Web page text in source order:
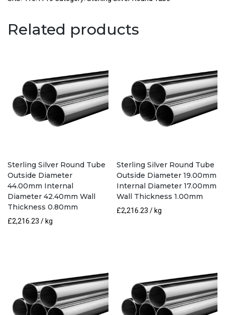
17.00mm
Thickness
0.50mm
quantity
Related products
Sterling Silver Round Tube
Outside Diameter
44.00mm Internal
Diameter 42.40mm Wall
Thickness 0.80mm
£2,216.23 / kg
Sterling Silver Round Tube
Outside Diameter 19.00mm
Internal Diameter 17.00mm
Wall Thickness 1.00mm
£2,216.23 / kg